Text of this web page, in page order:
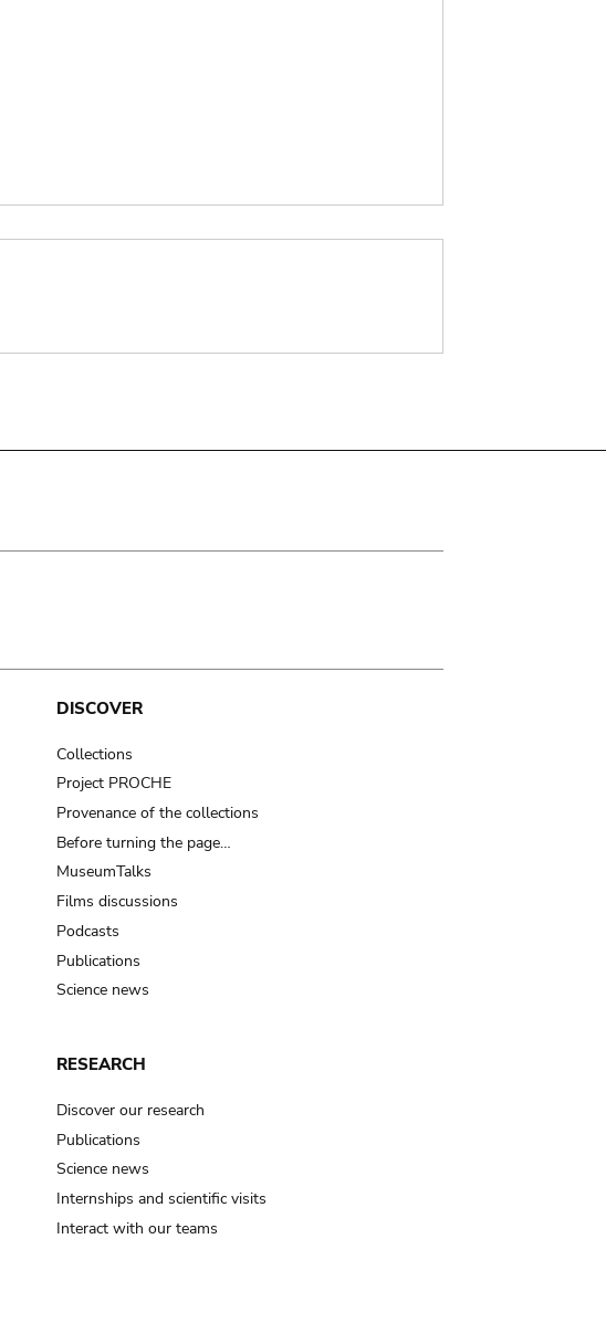
DISCOVER
Collections
Project PROCHE
Provenance of the collections
Before turning the page…
MuseumTalks
Films discussions
Podcasts
Publications
Science news
RESEARCH
Discover our research
Publications
Science news
Internships and scientific visits
Interact with our teams